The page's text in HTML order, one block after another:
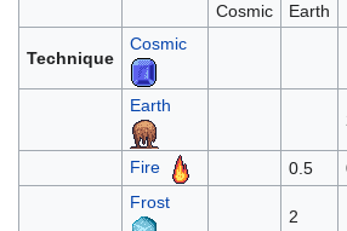
Cosmic
Earth
Technique
Cosmic
Earth
Fire 0.5
Frost
2